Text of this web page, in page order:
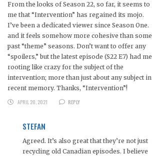
From the looks of Season 22, so far, it seems to
me that “Intervention” has regained its mojo.
I’ve been a dedicated viewer since Season One.
and it feels somehow more cohesive than some
past “theme” seasons. Don’t want to offer any
“spoilers,” but the latest episode (S22 E7) had me
rooting like crazy for the subject of the
intervention; more than just about any subject in
recent memory. Thanks, “Intervention”!
APRIL 20, 2021
REPLY
STEFAN
Agreed. It’s also great that they’re not just
recycling old Canadian episodes. I believe